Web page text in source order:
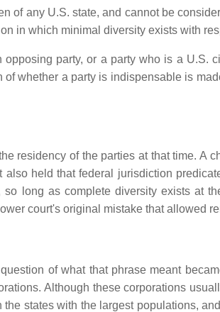
of any U.S. state, and cannot be
in which minimal diversity exists with
party, or a party who is a U.S.
whether a party is indispensable is
residency of the parties at that time. A
held that federal jurisdiction
long as complete diversity exists at
court's original mistake that allowed
of what that phrase meant
Although these corporations
states with the largest populations,